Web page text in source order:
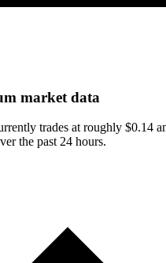
market data
trades at roughly $0.14
the past 24 hours.